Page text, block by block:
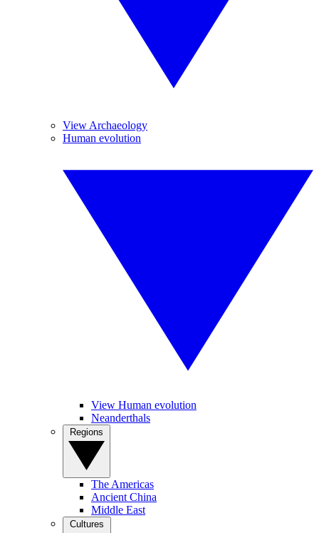
View Archaeology
Human evolution
View Human evolution
Neanderthals
The Americas
Ancient China
Middle East